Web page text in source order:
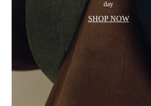
day
SHOP NOW